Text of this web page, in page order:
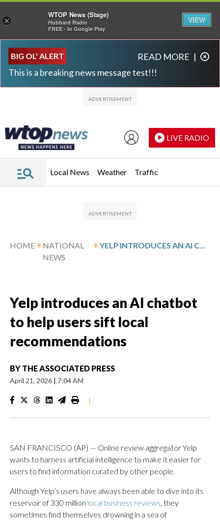
BIG OL' ALERT
This is a breaking news message test!!!
READ MORE |
LIVE RADIO
Local News Weather Traffic
HOME
NATIONAL
NEWS
YELP INTRODUCES AN AI CHATBOT TO HELP USERS SIFT LOCAL RECOMMENDATIONS
Yelp introduces an AI chatbot
to help users sift local
recommendations
BY THE ASSOCIATED PRESS
April 21, 2026 | 7:04 AM
|
SAN FRANCISCO (AP) — Online review aggregator Yelp
wants to harness artificial intelligence to make it easier for
users to find information curated by other people.
Although Yelp’s users have always been able to dive into its
reservoir of 330 million local business reviews , they
sometimes find themselves drowning in a sea of
×
WTOP News (Stage)
Hubbard Radio
FREE - In Google Play
VIEW